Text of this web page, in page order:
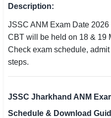
UPSC IAS / IPS / IFS
Railway RRB / NTPC
Description:
JSSC ANM Exam Date
CBT will be held on 18 & 19
Check exam schedule,
steps.
JSSC Jharkhand ANM
Schedule & Download